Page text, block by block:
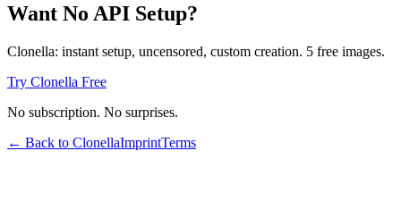
Want No API Setup?
Clonella: instant setup, uncensored, custom creation. 5 free images.
Try Clonella Free
No subscription. No surprises.
← Back to ClonellaImprintTerms